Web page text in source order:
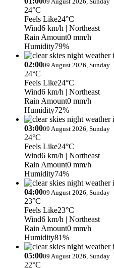
24°C
Feels Like24°C
Wind6 km/h | Northeast
Rain Amount0 mm/h
Humidity79%
02:0009 August 2026, Sunday
24°C
Feels Like24°C
Wind6 km/h | Northeast
Rain Amount0 mm/h
Humidity72%
03:0009 August 2026, Sunday
24°C
Feels Like24°C
Wind6 km/h | Northeast
Rain Amount0 mm/h
Humidity74%
04:0009 August 2026, Sunday
23°C
Feels Like23°C
Wind6 km/h | Northeast
Rain Amount0 mm/h
Humidity81%
05:0009 August 2026, Sunday
22°C